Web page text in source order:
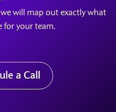
will map out exactly what
for your team.
a Call